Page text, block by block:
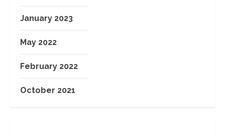
January 2023
May 2022
February 2022
October 2021